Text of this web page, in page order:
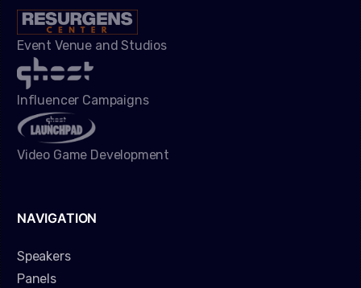
Event Venue and Studios
Influencer Campaigns
Video Game Development
NAVIGATION
Speakers
Panels